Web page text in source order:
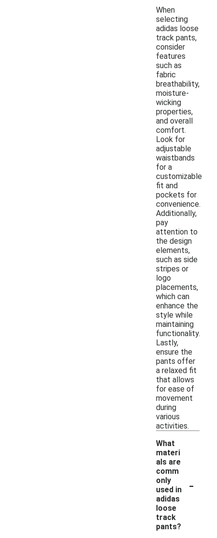
When
selecting
adidas loose
track pants,
consider
features
such as
fabric
breathability,
moisture-
wicking
properties,
and overall
comfort.
Look for
adjustable
waistbands
for a
customizable
fit and
pockets for
convenience.
Additionally,
pay
attention to
the design
elements,
such as side
stripes or
logo
placements,
which can
enhance the
style while
maintaining
functionality.
Lastly,
ensure the
pants offer
a relaxed fit
that allows
for ease of
movement
during
various
activities.
What
materi
als are
comm
only
used in
adidas
loose
track
pants?
-